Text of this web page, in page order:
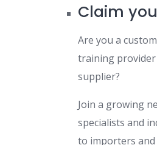
Claim
Are you a
training
supplier?
Join a growing
specialists and
to importers